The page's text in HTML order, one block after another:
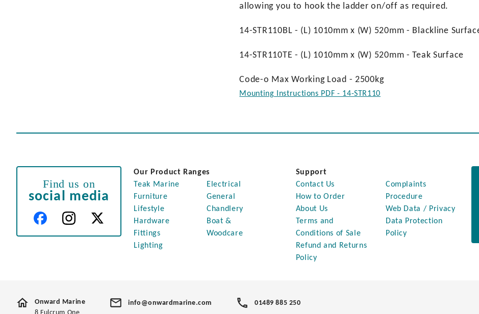
allowing you to hook the ladder on/off as required.
14-STR110BL - (L) 1010mm x (W) 520mm - Blackline
14-STR110TE - (L) 1010mm x (W) 520mm - Teak Surface
Code-o Max Working Load - 2500kg
Mounting Instructions PDF - 14-STR110
Find us on
social media
Our Product Ranges
Teak Marine
Furniture
Lifestyle
Hardware
Fittings
Lighting
Electrical
General
Chandlery
Boat &
Woodcare
Support
Contact Us
How to Order
About Us
Terms and
Conditions of Sale
Refund and Returns
Policy
Complaints
Procedure
Web Data / Privacy
Data Protection
Policy
Onward Marine
info@onwardmarine.com 01489 885 250